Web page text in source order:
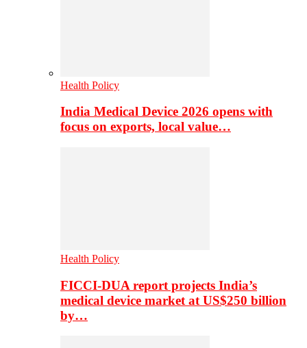
Health Policy
India Medical Device 2026 opens with
focus on exports, local value…
Health Policy
FICCI-DUA report projects India’s
medical device market at US$250 billion
by…